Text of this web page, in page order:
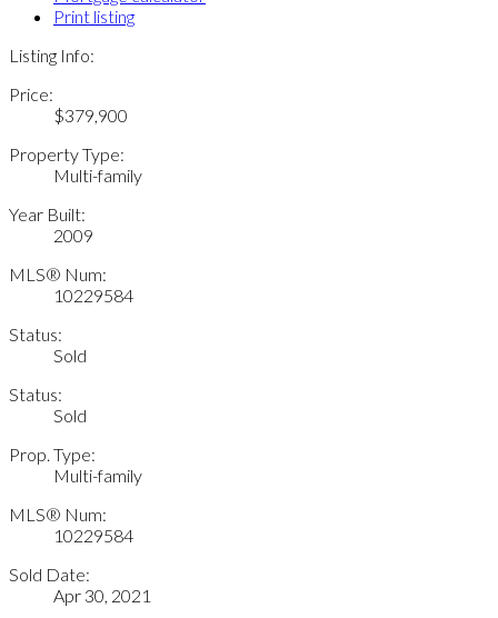
Print listing
Listing Info:
Price:
$379,900
Property Type:
Multi-family
Year Built:
2009
MLS® Num:
10229584
Status:
Sold
Status:
Sold
Prop. Type:
Multi-family
MLS® Num:
10229584
Sold Date:
Apr 30, 2021